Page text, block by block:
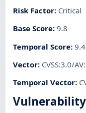
Risk Factor: Critical
Base Score:9.8
Temporal Score:9.4
Vector: CVSS:3.0/
Temporal Vector: